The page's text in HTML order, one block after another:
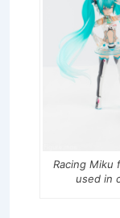
Racing Miku
used in